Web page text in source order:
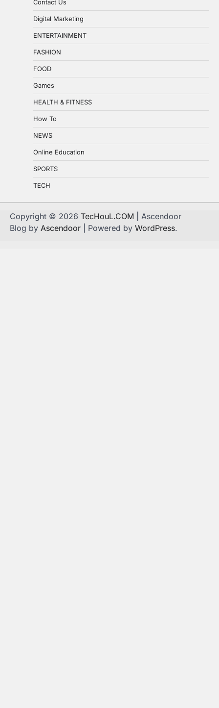
Contact Us
Digital Marketing
ENTERTAINMENT
FASHION
FOOD
Games
HEALTH & FITNESS
How To
NEWS
Online Education
SPORTS
TECH
Copyright © 2026 TecHouL.COM | Ascendoor
Blog by Ascendoor | Powered by WordPress.